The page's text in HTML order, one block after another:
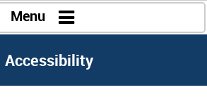
Menu
Accessibility